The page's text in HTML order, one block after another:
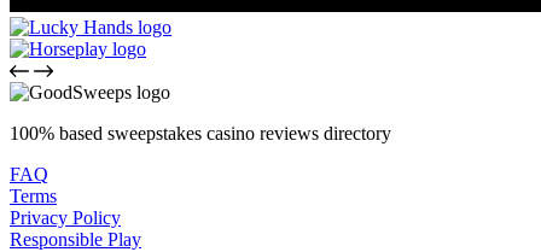
100% based sweepstakes casino reviews directory
FAQ
Terms
Privacy Policy
Responsible Play